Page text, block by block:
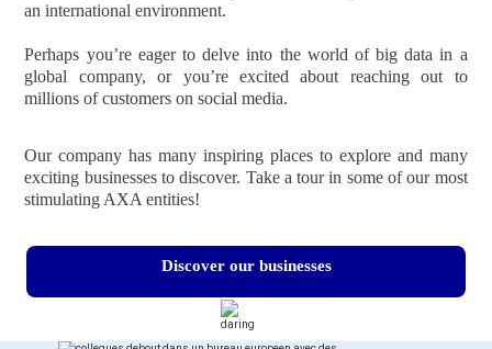
an international environment.
Perhaps you’re eager to delve into the world of big data in a
global company, or you’re excited about reaching out to
millions of customers on social media.
Our company has many inspiring places to explore and many
exciting businesses to discover. Take a tour in some of our most
stimulating AXA entities!
Discover our businesses